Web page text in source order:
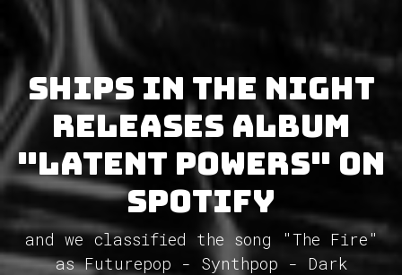
Ships in the Night
releases album
"Latent Powers" on
Spotify
and we classified the song "The Fire"
as Futurepop - Synthpop - Dark